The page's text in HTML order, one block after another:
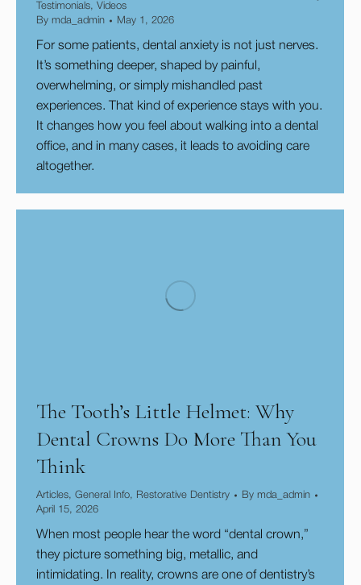
Testimonials, Videos
By mda_admin May 1, 2026
​For some patients, dental anxiety is not just nerves.
It’s something deeper, shaped by painful,
overwhelming, or simply mishandled past
experiences. That kind of experience stays with you.
It changes how you feel about walking into a dental
office, and in many cases, it leads to avoiding care
altogether.
The Tooth’s Little Helmet: Why
Dental Crowns Do More Than You
Think
Articles, General Info, Restorative Dentistry By mda_admin
April 15, 2026
​When most people hear the word “dental crown,”
they picture something big, metallic, and
intimidating. In reality, crowns are one of dentistry’s